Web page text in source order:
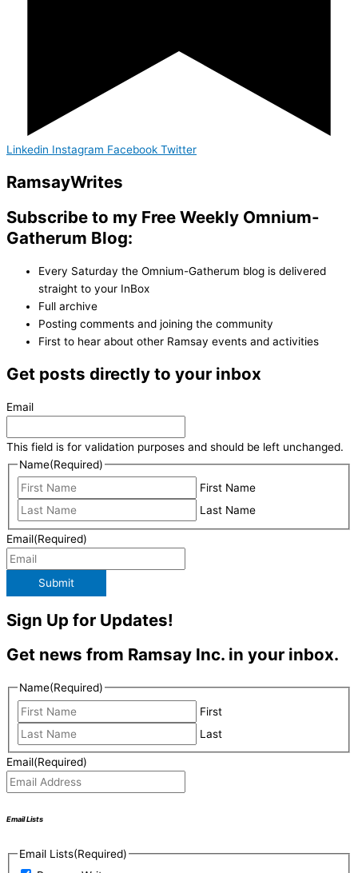
Linkedin Instagram Facebook Twitter
RamsayWrites
Subscribe to my Free Weekly Omnium-
Gatherum Blog:
Every Saturday the Omnium-Gatherum blog is delivered
straight to your InBox
Full archive
Posting comments and joining the community
First to hear about other Ramsay events and activities
Get posts directly to your inbox
Email
This field is for validation purposes and should be left unchanged.
Name(Required)
First Name
Last Name
Email(Required)
Submit
Sign Up for Updates!
Get news from Ramsay Inc. in your inbox.
Name(Required)
First
Last
Email(Required)
Email Lists
Email Lists(Required)